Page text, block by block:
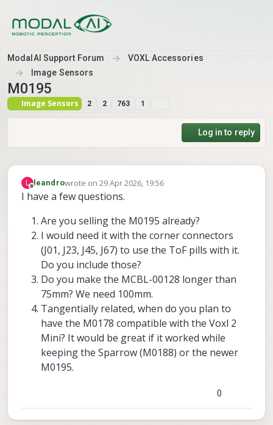
ModalAI Support Forum
VOXL Accessories
Image Sensors
M0195
Image Sensors 2 2 763 1
Log in to reply
L leandrowrote on 29 Apr 2026, 19:56
last edited by
I have a few questions.
Are you selling the M0195 already?
I would need it with the corner connectors
(J01, J23, J45, J67) to use the ToF pills with it.
Do you include those?
Do you make the MCBL-00128 longer than
75mm? We need 100mm.
Tangentially related, when do you plan to
have the M0178 compatible with the Voxl 2
Mini? It would be great if it worked while
keeping the Sparrow (M0188) or the newer
M0195.
0